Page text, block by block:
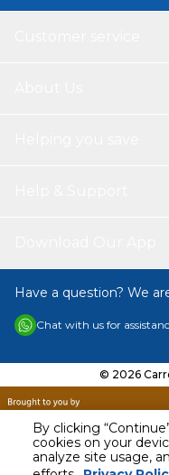
By clicking
cookies on your
analyze site usage,
Have a question? We
Chat with us for
© 2026